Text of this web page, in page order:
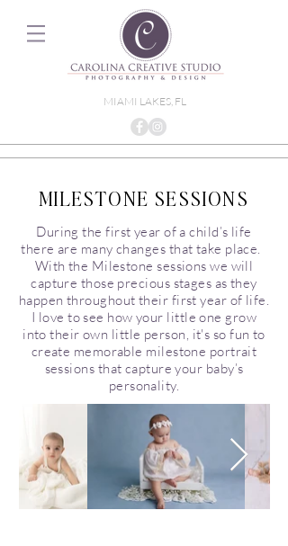
MIAMI LAKES, FL
MILESTONE SESSIONS
During the first year of a child’s life
there are many changes that take place.
With the Milestone sessions we will
capture those precious stages as they
happen throughout their first year of life.
I love to see how your little one grow
into their own little person, it's so fun to
create memorable milestone portrait
sessions that capture your baby’s
personality.